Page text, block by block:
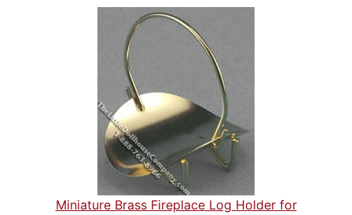
Miniature Brass Fireplace Log Holder for